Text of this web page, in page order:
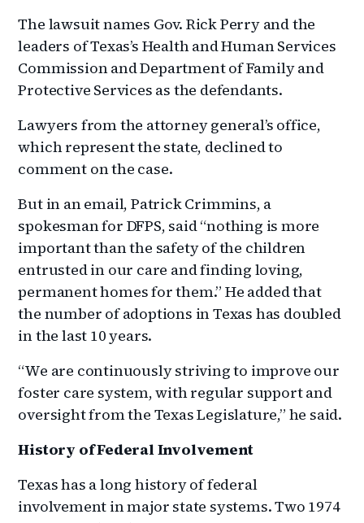
The lawsuit names Gov. Rick Perry and the
leaders of Texas’s Health and Human Services
Commission and Department of Family and
Protective Services as the defendants.
Lawyers from the attorney general’s office,
which represent the state, declined to
comment on the case.
But in an email, Patrick Crimmins, a
spokesman for DFPS, said “nothing is more
important than the safety of the children
entrusted in our care and finding loving,
permanent homes for them.” He added that
the number of adoptions in Texas has doubled
in the last 10 years.
“We are continuously striving to improve our
foster care system, with regular support and
oversight from the Texas Legislature,” he said.
History of Federal Involvement
Texas has a long history of federal
involvement in major state systems. Two 1974